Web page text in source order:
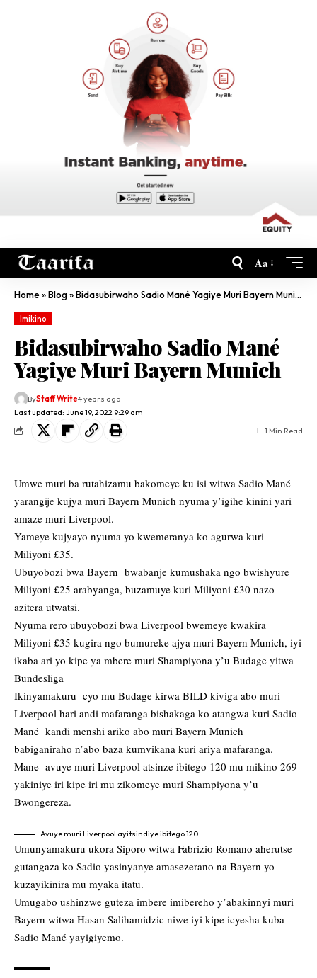
Aa
Home»Blog»Bidasubirwaho Sadio Mané Yagiye Muri Bayern Munich
Imikino
Bidasubirwaho Sadio Mané
Yagiye Muri Bayern Munich
Last updated: June 19, 2022 9:29 am
ByStaff Write4 years ago
1 Min Read
Umwe muri ba rutahizamu bakomeye ku isi witwa Sadio Mané
yarangije kujya muri Bayern Munich nyuma y’igihe kinini yari
amaze muri Liverpool.
Yameye kujyayo nyuma yo kwemeranya ko agurwa kuri
Miliyoni £35.
Ubuyobozi bwa Bayern bwabanje kumushaka ngo bwishyure
Miliyoni £25 arabyanga, buzamuye kuri Miliyoni £30 nazo
azitera utwatsi.
Nyuma rero ubuyobozi bwa Liverpool bwemeye kwakira
Miliyoni £35 kugira ngo bumureke ajya muri Bayern Munich, iyi
ikaba ari yo kipe ya mbere muri Shampiyona y’u Budage yitwa
Bundesliga
Ikinyamakuru cyo mu Budage kirwa BILD kiviga abo muri
Liverpool hari andi mafaranga bishakaga ko atangwa kuri Sadio
Mané kandi menshi ariko abo muri Bayern Munich
babiganiraho n’abo baza kumvikana kuri ariya mafaranga.
Mane avuye muri Liverpool atsinze ibitego 120 mu mikino 269
yakiniye iri kipe iri mu zikomeye muri Shampiyona y’u
Bwongereza.
Avuye muri Liverpool ayitsindiye ibitego 120
Umunyamakuru ukora Siporo witwa Fabrizio Romano aherutse
gutangaza ko Sadio yasinyanye amasezerano na Bayern yo
kuzayikinira mu myaka itatu.
Umugabo ushinzwe guteza imbere imibereho y’abakinnyi muri
Bayern witwa Hasan Salihamidzic niwe iyi kipe icyesha kuba
Sadio Mané yayigiyemo.